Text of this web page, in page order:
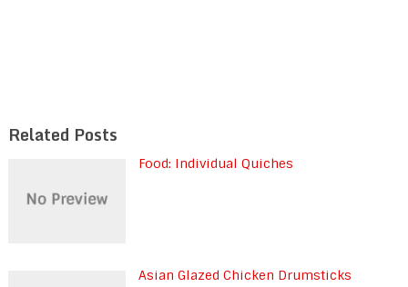
Related Posts
Food: Individual Quiches
Asian Glazed Chicken Drumsticks